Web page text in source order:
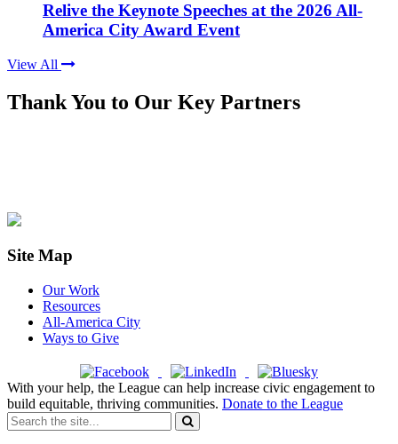
Relive the Keynote Speeches at the 2026 All-
America City Award Event
View All
Thank You to Our Key Partners
Site Map
Our Work
Resources
All-America City
Ways to Give
With your help, the League can help increase civic engagement to
build equitable, thriving communities. Donate to the League